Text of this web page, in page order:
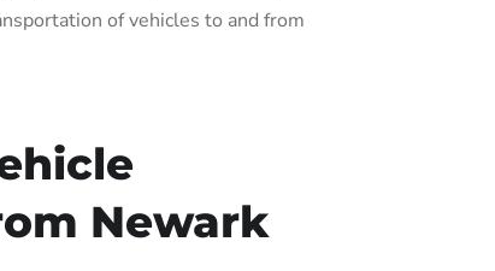
of vehicles to and from
Newark